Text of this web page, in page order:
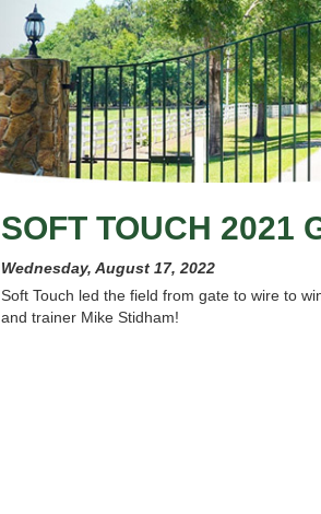
SOFT TOUCH 2021
Wednesday, August 17, 2022
Soft Touch led the field from gate to wire to
and trainer Mike Stidham!